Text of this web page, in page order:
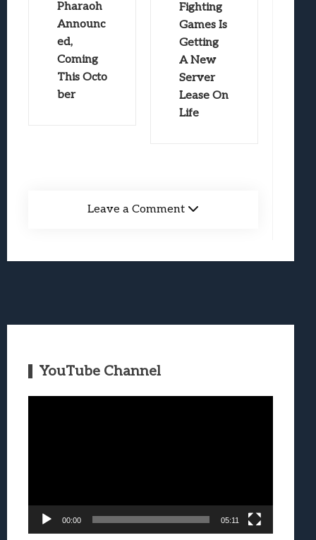
Pharaoh
Announc
ed,
Coming
This Octo
ber
Fighting
Games Is
Getting
A New
Server
Lease On
Life
Leave a Comment
YouTube Channel
00:00 05:11